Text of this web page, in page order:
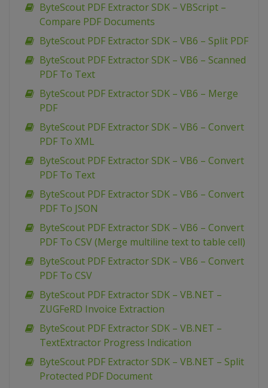
ByteScout PDF Extractor SDK – VBScript –
Compare PDF Documents
ByteScout PDF Extractor SDK – VB6 – Split PDF
ByteScout PDF Extractor SDK – VB6 – Scanned
PDF To Text
ByteScout PDF Extractor SDK – VB6 – Merge
PDF
ByteScout PDF Extractor SDK – VB6 – Convert
PDF To XML
ByteScout PDF Extractor SDK – VB6 – Convert
PDF To Text
ByteScout PDF Extractor SDK – VB6 – Convert
PDF To JSON
ByteScout PDF Extractor SDK – VB6 – Convert
PDF To CSV (Merge multiline text to table cell)
ByteScout PDF Extractor SDK – VB6 – Convert
PDF To CSV
ByteScout PDF Extractor SDK – VB.NET –
ZUGFeRD Invoice Extraction
ByteScout PDF Extractor SDK – VB.NET –
TextExtractor Progress Indication
ByteScout PDF Extractor SDK – VB.NET – Split
Protected PDF Document